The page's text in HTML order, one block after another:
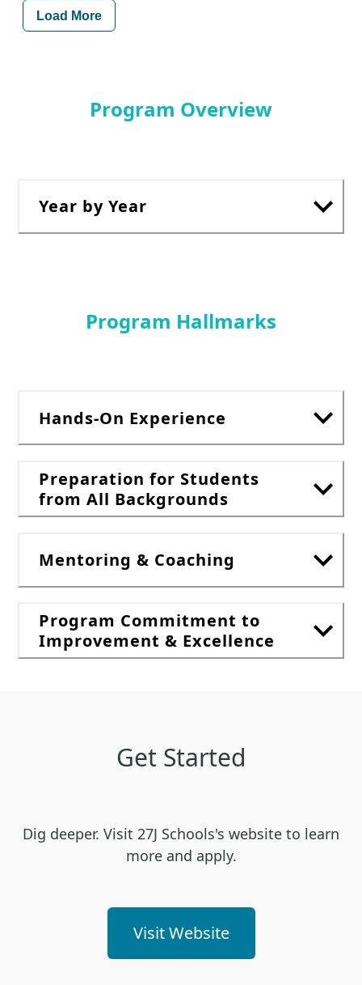
Load More
Program Overview
Year by Year
Program Hallmarks
Hands-On Experience
Preparation for Students
from All Backgrounds
Mentoring & Coaching
Program Commitment to
Improvement & Excellence
Get Started
Dig deeper. Visit 27J Schools's website to learn
more and apply.
Visit Website